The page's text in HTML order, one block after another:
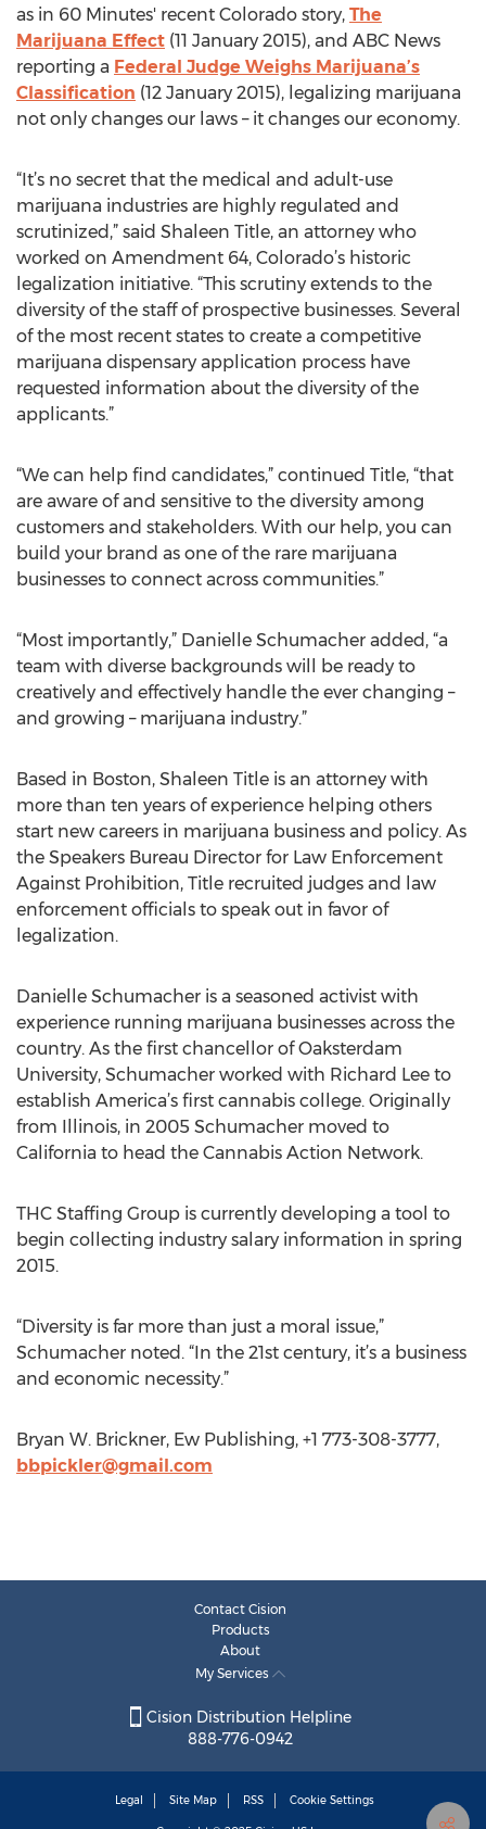
as in 60 Minutes' recent Colorado story, The
Marijuana Effect (11 January 2015), and ABC News
reporting a Federal Judge Weighs Marijuana’s
Classification (12 January 2015), legalizing marijuana
not only changes our laws – it changes our economy.
“It’s no secret that the medical and adult-use
marijuana industries are highly regulated and
scrutinized,” said Shaleen Title, an attorney who
worked on Amendment 64, Colorado’s historic
legalization initiative. “This scrutiny extends to the
diversity of the staff of prospective businesses. Several
of the most recent states to create a competitive
marijuana dispensary application process have
requested information about the diversity of the
applicants.”
“We can help find candidates,” continued Title, “that
are aware of and sensitive to the diversity among
customers and stakeholders. With our help, you can
build your brand as one of the rare marijuana
businesses to connect across communities.”
“Most importantly,” Danielle Schumacher added, “a
team with diverse backgrounds will be ready to
creatively and effectively handle the ever changing –
and growing – marijuana industry.”
Based in Boston, Shaleen Title is an attorney with
more than ten years of experience helping others
start new careers in marijuana business and policy. As
the Speakers Bureau Director for Law Enforcement
Against Prohibition, Title recruited judges and law
enforcement officials to speak out in favor of
legalization.
Danielle Schumacher is a seasoned activist with
experience running marijuana businesses across the
country. As the first chancellor of Oaksterdam
University, Schumacher worked with Richard Lee to
establish America’s first cannabis college. Originally
from Illinois, in 2005 Schumacher moved to
California to head the Cannabis Action Network.
THC Staffing Group is currently developing a tool to
begin collecting industry salary information in spring
2015.
“Diversity is far more than just a moral issue,”
Schumacher noted. “In the 21st century, it’s a business
and economic necessity.”
Bryan W. Brickner, Ew Publishing, +1 773-308-3777,
bbpickler@gmail.com
Contact Cision
Products
About
My Services
Cision Distribution Helpline
888-776-0942
Legal Site Map RSS Cookie Settings